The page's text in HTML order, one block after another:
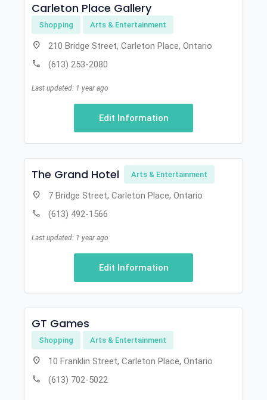
Carleton Place Gallery
Shopping Arts & Entertainment
location_on 210 Bridge Street, Carleton Place, Ontario
call (613) 253-2080
Last updated: 1 year ago
Edit Information
The Grand Hotel Arts & Entertainment
location_on 7 Bridge Street, Carleton Place, Ontario
call (613) 492-1566
Last updated: 1 year ago
Edit Information
GT Games
Shopping Arts & Entertainment
location_on 10 Franklin Street, Carleton Place, Ontario
call (613) 702-5022